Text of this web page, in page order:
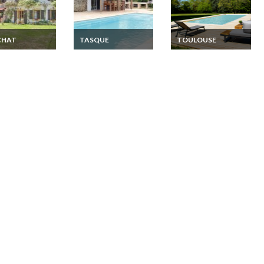
- Midi-
TASQUE
France - Midi-
TOULOUSE
Toulouse villa holiday